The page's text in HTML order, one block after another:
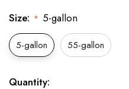
Size: * 5-gallon
5-gallon 55-gallon
Current
Quantity: